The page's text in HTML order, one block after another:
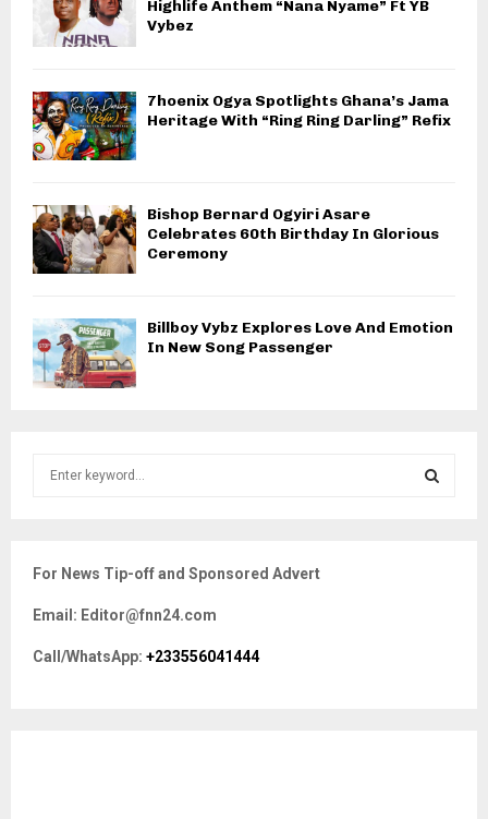
Highlife Anthem “Nana Nyame” Ft YB
Vybez
7hoenix Ogya Spotlights Ghana’s Jama
Heritage With “Ring Ring Darling” Refix
Bishop Bernard Ogyiri Asare
Celebrates 60th Birthday In Glorious
Ceremony
Billboy Vybz Explores Love And Emotion
In New Song Passenger
h
o
r
For News Tip-off and Sponsored Advert
Email: Editor@fnn24.com
Call/WhatsApp: +233556041444